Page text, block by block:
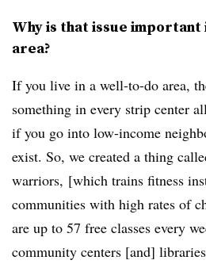
Why is that issue important
area?
If you live in a well-to-do area,
something in every strip center
if you go into low-income
exist. So, we created a thing
warriors, [which trains fitness
communities with high rates of
are up to 57 free classes every
community centers [and]